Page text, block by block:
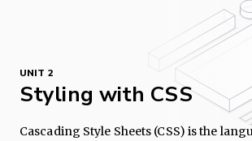
UNIT 2
Styling with CSS
Cascading Style Sheets (CSS) is the